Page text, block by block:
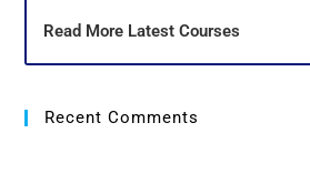
Read More Latest Courses
Recent Comments